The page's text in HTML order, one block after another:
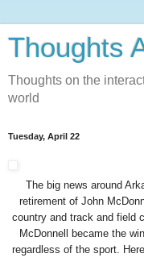
Thoughts
Thoughts on the
world
Tuesday, April 22
The big news around
retirement of John
country and track and field
McDonnell became the
regardless of the sport.